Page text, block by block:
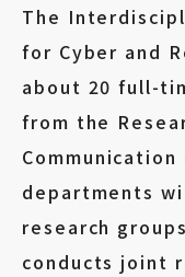
The
for Cyber and
about 20 full-
from the
departments
research
conducts joint